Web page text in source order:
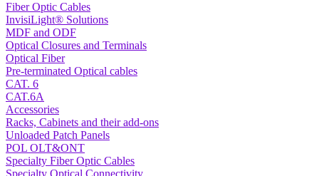
Fiber Optic Cables
InvisiLight® Solutions
MDF and ODF
Optical Closures and Terminals
Optical Fiber
Pre-terminated Optical cables
CAT. 6
CAT.6A
Accessories
Racks, Cabinets and their add-ons
Unloaded Patch Panels
POL OLT&ONT
Specialty Fiber Optic Cables